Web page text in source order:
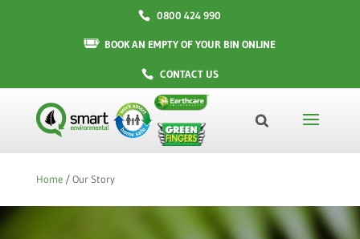
0800 424 990
BOOK AN EMPTY OF YOUR BIN ONLINE
CONTACT US
Home/Our Story